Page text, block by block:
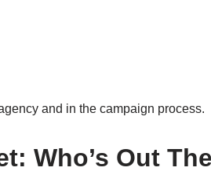
and in the campaign process.
Who’s Out